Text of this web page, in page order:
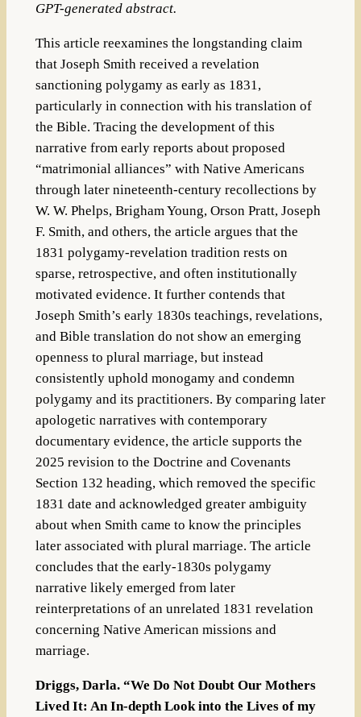
GPT-generated abstract.
This article reexamines the longstanding claim
that Joseph Smith received a revelation
sanctioning polygamy as early as 1831,
particularly in connection with his translation of
the Bible. Tracing the development of this
narrative from early reports about proposed
“matrimonial alliances” with Native Americans
through later nineteenth-century recollections by
W. W. Phelps, Brigham Young, Orson Pratt, Joseph
F. Smith, and others, the article argues that the
1831 polygamy-revelation tradition rests on
sparse, retrospective, and often institutionally
motivated evidence. It further contends that
Joseph Smith’s early 1830s teachings, revelations,
and Bible translation do not show an emerging
openness to plural marriage, but instead
consistently uphold monogamy and condemn
polygamy and its practitioners. By comparing later
apologetic narratives with contemporary
documentary evidence, the article supports the
2025 revision to the Doctrine and Covenants
Section 132 heading, which removed the specific
1831 date and acknowledged greater ambiguity
about when Smith came to know the principles
later associated with plural marriage. The article
concludes that the early-1830s polygamy
narrative likely emerged from later
reinterpretations of an unrelated 1831 revelation
concerning Native American missions and
marriage.
Driggs, Darla. “We Do Not Doubt Our Mothers
Lived It: An In-depth Look into the Lives of my